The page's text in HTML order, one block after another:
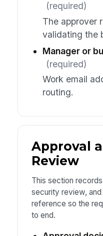
(required)
The approver
validating the
Manager or
(required)
Work email
routing.
Approval
Review
This section
security review,
reference so the
to end.